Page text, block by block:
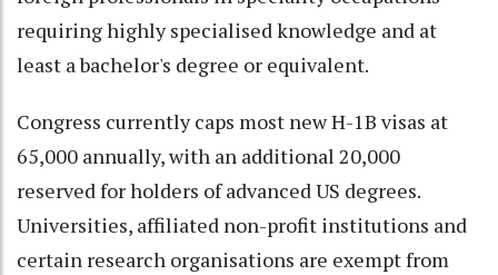
requiring highly specialised knowledge and at
least a bachelor's degree or equivalent.
Congress currently caps most new H-1B visas at
65,000 annually, with an additional 20,000
reserved for holders of advanced US degrees.
Universities, affiliated non-profit institutions and
certain research organisations are exempt from